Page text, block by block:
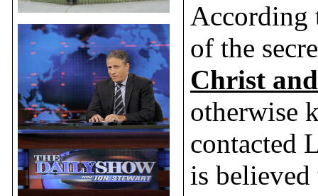
According
of the
Christ
otherwise
contacted
is